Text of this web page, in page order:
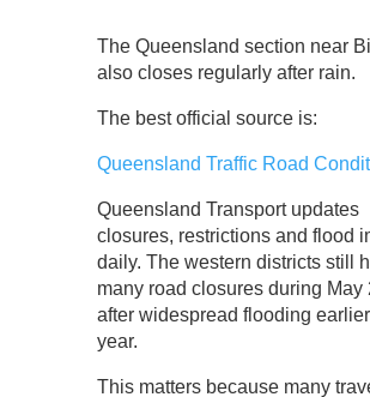
The Queensland section near
also closes regularly after rain.
The best official source is:
Queensland Traffic Road
Queensland Transport updates
closures, restrictions and flood
daily. The western districts still
many road closures during May
after widespread flooding
year.
This matters because many